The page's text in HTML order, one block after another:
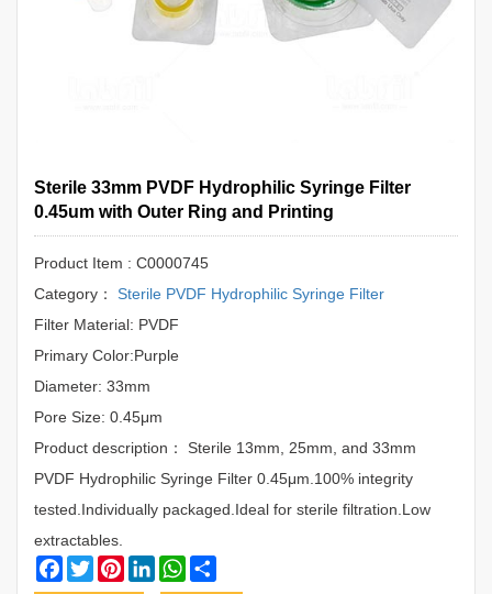
Sterile 33mm PVDF Hydrophilic Syringe Filter
0.45um with Outer Ring and Printing
Product Item : C0000745
Category：
Sterile PVDF Hydrophilic Syringe Filter
Filter Material: PVDF
Primary Color:Purple
Diameter: 33mm
Pore Size: 0.45μm
Product description： Sterile 13mm, 25mm, and 33mm
PVDF Hydrophilic Syringe Filter 0.45μm.100% integrity
tested.Individually packaged.Ideal for sterile filtration.Low
extractables.
Facebook
TwitterPinterestLinkedInWhatsApp